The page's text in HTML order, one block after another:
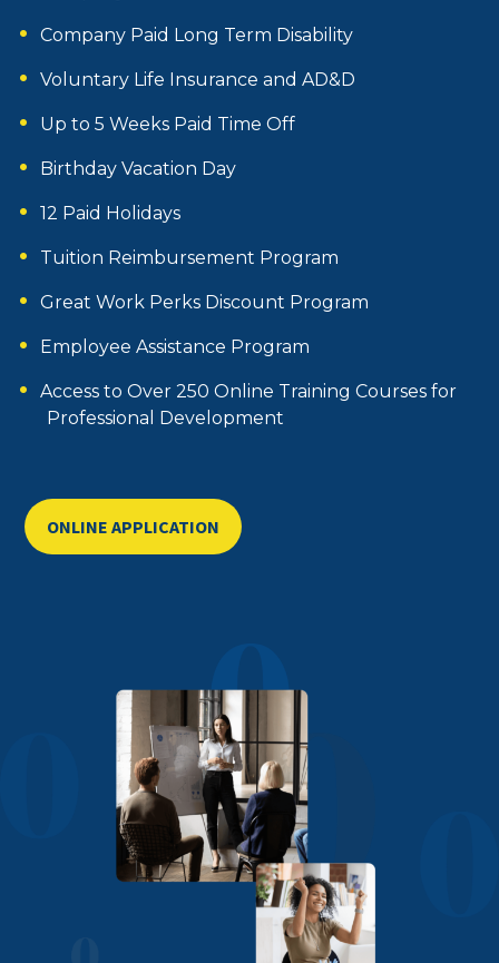
Company Paid Long Term Disability
Voluntary Life Insurance and AD&D
Up to 5 Weeks Paid Time Off
Birthday Vacation Day
12 Paid Holidays
Tuition Reimbursement Program
Great Work Perks Discount Program
Employee Assistance Program
Access to Over 250 Online Training Courses for
Professional Development
ONLINE APPLICATION